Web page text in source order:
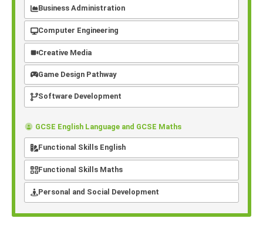
Business Administration
Computer Engineering
Creative Media
Game Design Pathway
Software Development
GCSE English Language and GCSE Maths
Functional Skills English
Functional Skills Maths
Personal and Social Development